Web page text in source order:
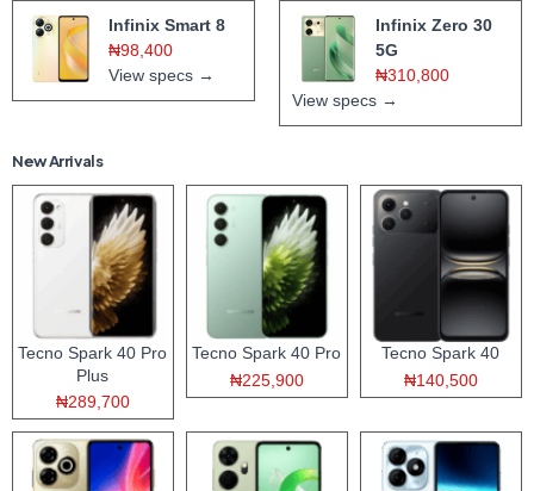
Infinix Smart 8
₦98,400
View specs →
Infinix Zero 30
5G
₦310,800
View specs →
New Arrivals
Tecno Spark 40 Pro
Plus
₦289,700
Tecno Spark 40 Pro
₦225,900
Tecno Spark 40
₦140,500